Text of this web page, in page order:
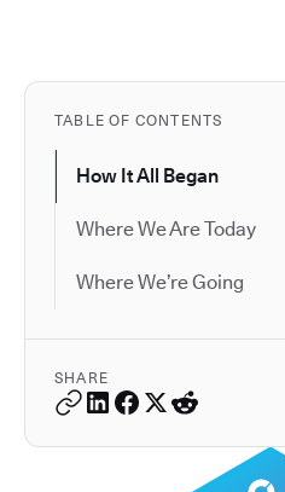
TABLE OF CONTENTS
How It All Began
Where We Are Today
Where We’re Going
SHARE